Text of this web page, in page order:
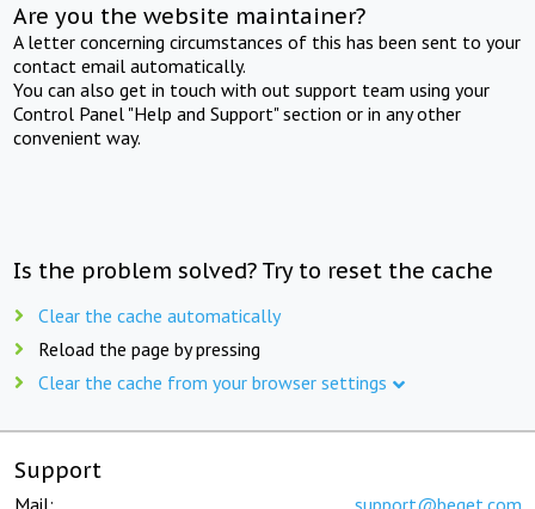
Are you the website maintainer?
A letter concerning circumstances of this has been sent to your
contact email automatically.
You can also get in touch with out support team using your
Control Panel "Help and Support" section or in any other
convenient way.
Is the problem solved? Try to reset the cache
Clear the cache automatically
Reload the page by pressing
Clear the cache from your browser settings
Support
Mail: support@beget.com